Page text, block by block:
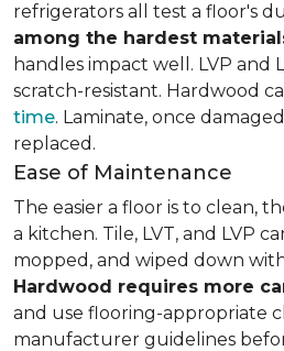
refrigerators all test a floor's
among the hardest
handles impact well. LVP and
scratch-resistant. Hardwood
time. Laminate, once
replaced.
Ease of Maintenance
The easier a floor is to clean,
a kitchen. Tile, LVT, and LVP
mopped, and wiped down
Hardwood requires more
and use flooring-appropriate
manufacturer guidelines